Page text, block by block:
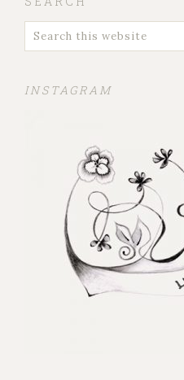
INSTAGRAM